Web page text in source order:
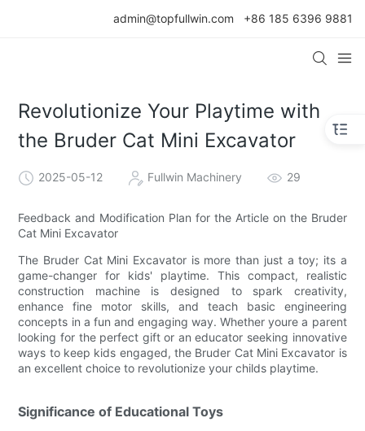
admin@topfullwin.com +86 185 6396 9881
Revolutionize Your Playtime with
the Bruder Cat Mini Excavator
2025-05-12 Fullwin Machinery 29
Feedback and Modification Plan for the Article on the Bruder
Cat Mini Excavator
The Bruder Cat Mini Excavator is more than just a toy; its a
game-changer for kids' playtime. This compact, realistic
construction machine is designed to spark creativity,
enhance fine motor skills, and teach basic engineering
concepts in a fun and engaging way. Whether youre a parent
looking for the perfect gift or an educator seeking innovative
ways to keep kids engaged, the Bruder Cat Mini Excavator is
an excellent choice to revolutionize your childs playtime.
Significance of Educational Toys